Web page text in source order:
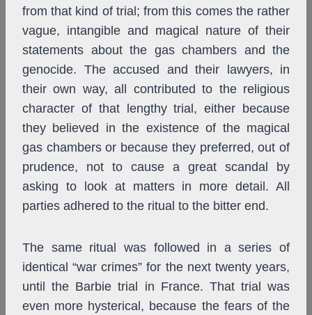
from that kind of trial; from this comes the rather
vague, intangible and magical nature of their
statements about the gas chambers and the
genocide. The accused and their lawyers, in
their own way, all contributed to the religious
character of that lengthy trial, either because
they believed in the existence of the magical
gas chambers or because they preferred, out of
prudence, not to cause a great scandal by
asking to look at matters in more detail. All
parties adhered to the ritual to the bitter end.
The same ritual was followed in a series of
identical “war crimes” for the next twenty years,
until the Barbie trial in France. That trial was
even more hysterical, because the fears of the